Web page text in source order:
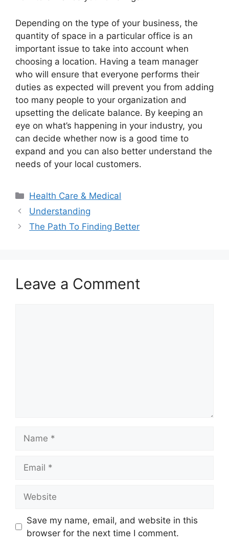
Depending on the type of your business, the
quantity of space in a particular office is an
important issue to take into account when
choosing a location. Having a team manager
who will ensure that everyone performs their
duties as expected will prevent you from adding
too many people to your organization and
upsetting the delicate balance. By keeping an
eye on what’s happening in your industry, you
can decide whether now is a good time to
expand and you can also better understand the
needs of your local customers.
Categories
Health Care & Medical
Understanding
The Path To Finding Better
Leave a Comment
Save my name, email, and website in this
browser for the next time I comment.